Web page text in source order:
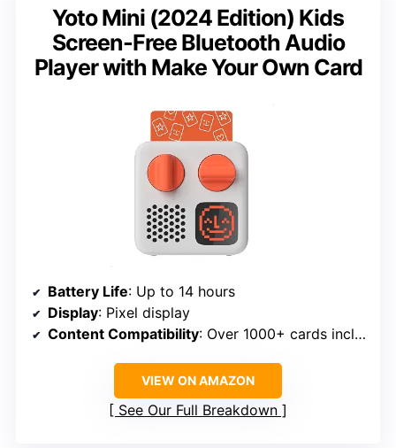
Yoto Mini (2024 Edition) Kids
Screen-Free Bluetooth Audio
Player with Make Your Own Card
Battery Life: Up to 14 hours
Display: Pixel display
Content Compatibility: Over 1000+ cards including audiobooks, music, educational activities, podcasts, radio, soundscapes
VIEW ON AMAZON
See Our Full Breakdown